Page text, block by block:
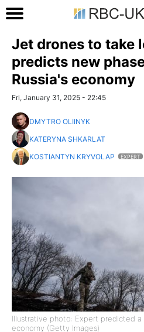
Jet drones to take
predicts new
Russia's economy
Fri, January 31, 2025 - 22:45
DMYTRO OLIINYK
KATERYNA SHKARLAT
KOSTIANTYN KRYVOLAP
EXPERT
Illustrative photo: Expert predicted a
economy (Getty Images)